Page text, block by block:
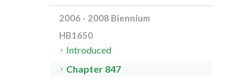
2006 - 2008 Biennium
HB1650
Introduced
Chapter 847